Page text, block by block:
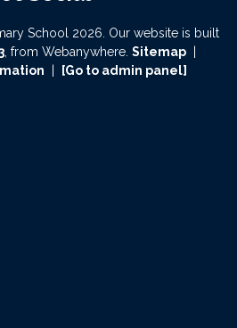
School 2026. Our website is built
, from Webanywhere. Sitemap
[Go to admin panel]